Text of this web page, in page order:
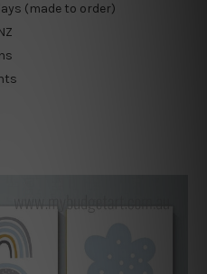
(made to order)